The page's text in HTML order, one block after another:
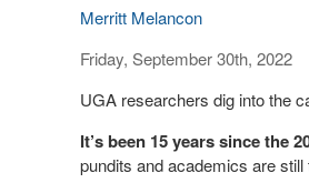
Merritt Melancon
Friday, September 30th, 2022
UGA researchers dig into the
It’s been 15 years since the
pundits and academics are